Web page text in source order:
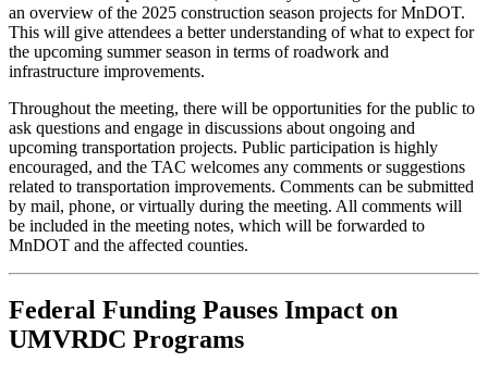
an overview of the 2025 construction season projects for MnDOT.
This will give attendees a better understanding of what to expect for
the upcoming summer season in terms of roadwork and
infrastructure improvements.
Throughout the meeting, there will be opportunities for the public to
ask questions and engage in discussions about ongoing and
upcoming transportation projects. Public participation is highly
encouraged, and the TAC welcomes any comments or suggestions
related to transportation improvements. Comments can be submitted
by mail, phone, or virtually during the meeting. All comments will
be included in the meeting notes, which will be forwarded to
MnDOT and the affected counties.
Federal Funding Pauses Impact on
UMVRDC Programs